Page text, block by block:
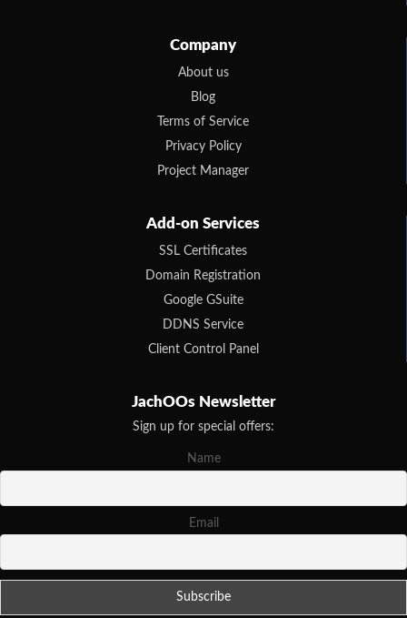
Company
About us
Blog
Terms of Service
Privacy Policy
Project Manager
Add-on Services
SSL Certificates
Domain Registration
Google GSuite
DDNS Service
Client Control Panel
JachOOs Newsletter
Sign up for special offers:
Name
Email